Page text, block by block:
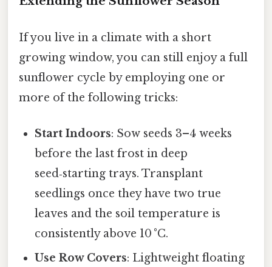
If you live in a climate with a short
growing window, you can still enjoy a full
sunflower cycle by employing one or
more of the following tricks:
Start Indoors: Sow seeds 3–4 weeks
before the last frost in deep
seed‑starting trays. Transplant
seedlings once they have two true
leaves and the soil temperature is
consistently above 10 °C.
Use Row Covers: Lightweight floating